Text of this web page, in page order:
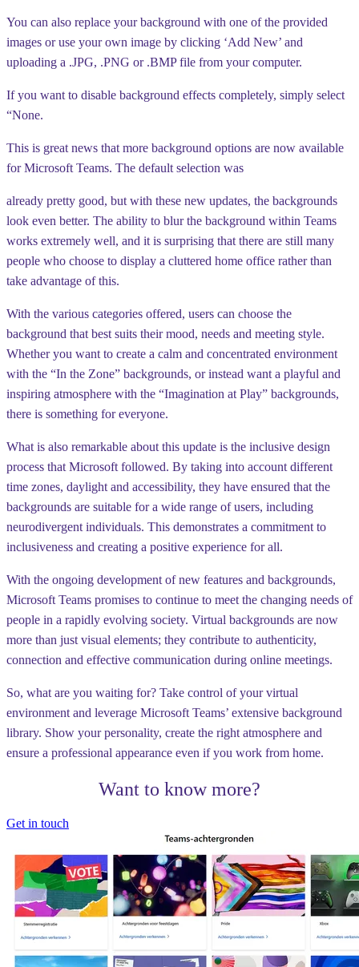
You can also replace your background with one of the provided
images or use your own image by clicking ‘Add New’ and
uploading a .JPG, .PNG or .BMP file from your computer.
If you want to disable background effects completely, simply select
“None.
This is great news that more background options are now available
for Microsoft Teams. The default selection was
already pretty good, but with these new updates, the backgrounds
look even better. The ability to blur the background within Teams
works extremely well, and it is surprising that there are still many
people who choose to display a cluttered home office rather than
take advantage of this.
With the various categories offered, users can choose the
background that best suits their mood, needs and meeting style.
Whether you want to create a calm and concentrated environment
with the “In the Zone” backgrounds, or instead want a playful and
inspiring atmosphere with the “Imagination at Play” backgrounds,
there is something for everyone.
What is also remarkable about this update is the inclusive design
process that Microsoft followed. By taking into account different
time zones, daylight and accessibility, they have ensured that the
backgrounds are suitable for a wide range of users, including
neurodivergent individuals. This demonstrates a commitment to
inclusiveness and creating a positive experience for all.
With the ongoing development of new features and backgrounds,
Microsoft Teams promises to continue to meet the changing needs of
people in a rapidly evolving society. Virtual backgrounds are now
more than just visual elements; they contribute to authenticity,
connection and effective communication during online meetings.
So, what are you waiting for? Take control of your virtual
environment and leverage Microsoft Teams’ extensive background
library. Show your personality, create the right atmosphere and
ensure a professional appearance even if you work from home.
Want to know more?
Get in touch